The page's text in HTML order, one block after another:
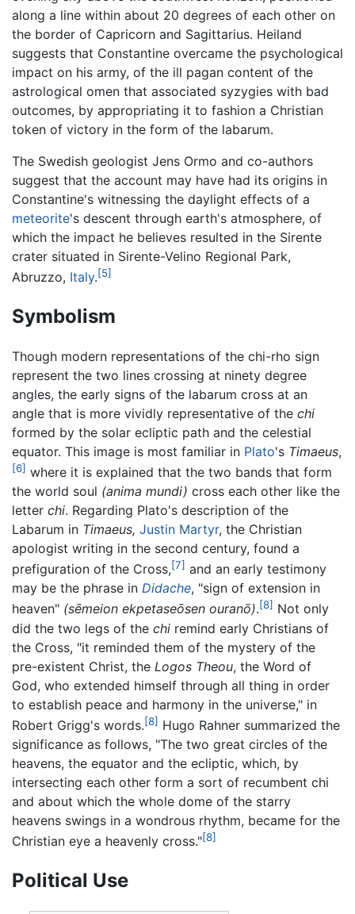
along a line within about 20 degrees of each other on
the border of Capricorn and Sagittarius. Heiland
suggests that Constantine overcame the psychological
impact on his army, of the ill pagan content of the
astrological omen that associated syzygies with bad
outcomes, by appropriating it to fashion a Christian
token of victory in the form of the labarum.
The Swedish geologist Jens Ormo and co-authors
suggest that the account may have had its origins in
Constantine's witnessing the daylight effects of a
meteorite's descent through earth's atmosphere, of
which the impact he believes resulted in the Sirente
crater situated in Sirente-Velino Regional Park,
Abruzzo, Italy.[5]
Symbolism
Though modern representations of the chi-rho sign
represent the two lines crossing at ninety degree
angles, the early signs of the labarum cross at an
angle that is more vividly representative of the chi
formed by the solar ecliptic path and the celestial
equator. This image is most familiar in Plato's Timaeus,
[6] where it is explained that the two bands that form
the world soul (anima mundi) cross each other like the
letter chi. Regarding Plato's description of the
Labarum in Timaeus, Justin Martyr, the Christian
apologist writing in the second century, found a
prefiguration of the Cross,[7] and an early testimony
may be the phrase in Didache, "sign of extension in
heaven" (sēmeion ekpetaseōsen ouranō).[8] Not only
did the two legs of the chi remind early Christians of
the Cross, "it reminded them of the mystery of the
pre-existent Christ, the Logos Theou, the Word of
God, who extended himself through all thing in order
to establish peace and harmony in the universe," in
Robert Grigg's words.[8] Hugo Rahner summarized the
significance as follows, "The two great circles of the
heavens, the equator and the ecliptic, which, by
intersecting each other form a sort of recumbent chi
and about which the whole dome of the starry
heavens swings in a wondrous rhythm, became for the
Christian eye a heavenly cross."[8]
Political Use